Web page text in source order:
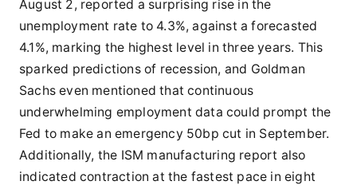
August 2, reported a surprising rise in the
unemployment rate to 4.3%, against a forecasted
4.1%, marking the highest level in three years. This
sparked predictions of recession, and Goldman
Sachs even mentioned that continuous
underwhelming employment data could prompt the
Fed to make an emergency 50bp cut in September.
Additionally, the ISM manufacturing report also
indicated contraction at the fastest pace in eight